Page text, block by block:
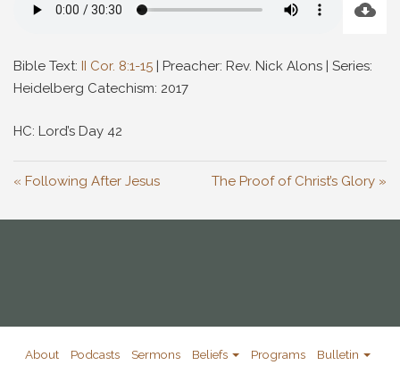
Bible Text: II Cor. 8:1-15 | Preacher: Rev. Nick Alons | Series:
Heidelberg Catechism: 2017
HC: Lord’s Day 42
« Following After Jesus The Proof of Christ’s Glory »
About Podcasts Sermons Beliefs Programs
Bulletin